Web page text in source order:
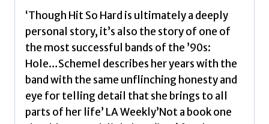
‘Though Hit So Hard is ultimately a deeply
personal story, it’s also the story of one of
the most successful bands of the ’90s:
Hole…Schemel describes her years with the
band with the same unflinching honesty and
eye for telling detail that she brings to all
parts of her life’ LA Weekly’Not a book one